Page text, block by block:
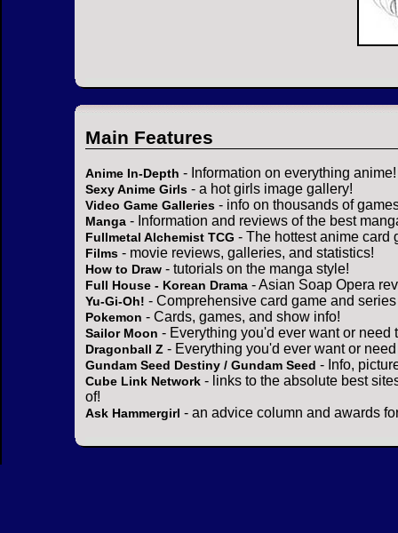
Main Features
Anime In-Depth - Information on everything anime!
Sexy Anime Girls - a hot girls image gallery!
Video Game Galleries - info on thousands of
Manga - Information and reviews of the best
Fullmetal Alchemist TCG - The hottest anime card
Films - movie reviews, galleries, and statistics!
How to Draw - tutorials on the manga style!
Full House - Korean Drama - Asian Soap Opera
Yu-Gi-Oh! - Comprehensive card game and
Pokemon - Cards, games, and show info!
Sailor Moon - Everything you'd ever want or need
Dragonball Z - Everything you'd ever want or
Gundam Seed Destiny / Gundam Seed - Info,
Cube Link Network - links to the absolute best
of!
Ask Hammergirl - an advice column and awards